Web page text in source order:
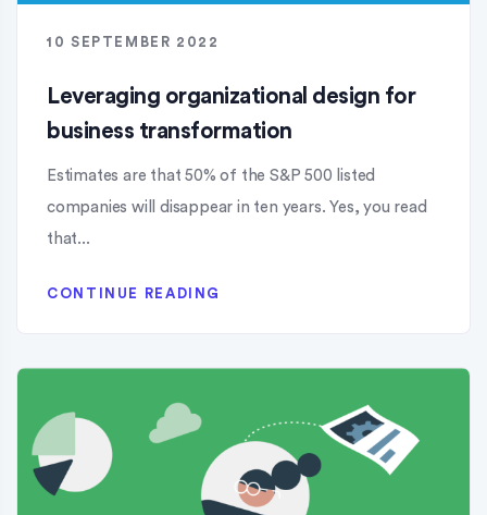
10 SEPTEMBER 2022
Leveraging organizational design for
business transformation
Estimates are that 50% of the S&P 500 listed
companies will disappear in ten years. Yes, you read
that...
CONTINUE READING